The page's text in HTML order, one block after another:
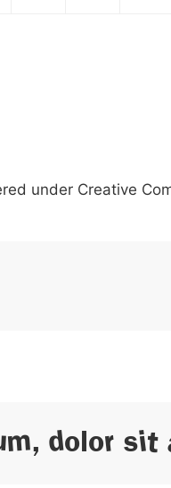
; 003b @ 0040 [ 005b
under Creative
Dolor Sit